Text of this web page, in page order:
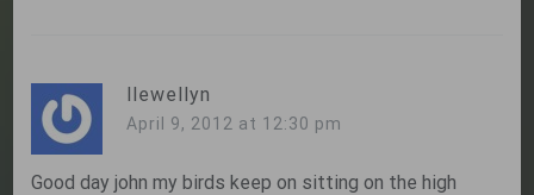
llewellyn
April 9, 2012 at 12:30 pm
Good day john my birds keep on sitting on the high